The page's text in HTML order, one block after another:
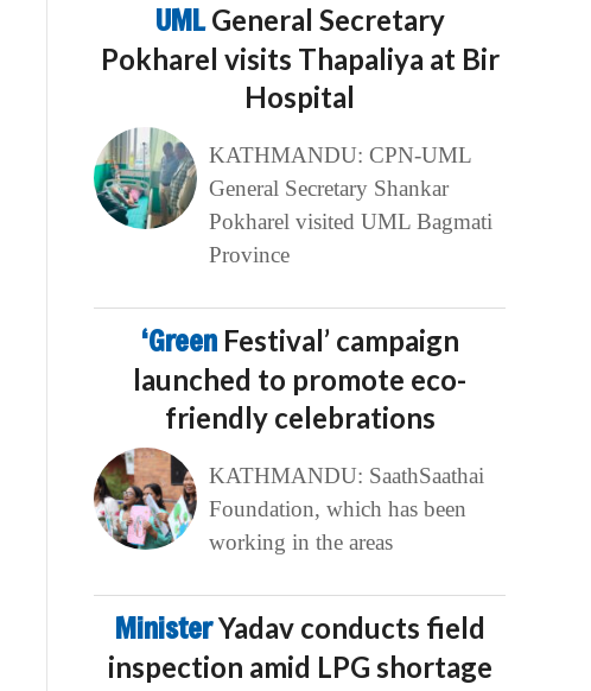
UMLGeneral Secretary
Pokharel visits Thapaliya at Bir
Hospital
KATHMANDU: CPN-UML
General Secretary Shankar
Pokharel visited UML Bagmati
Province
‘Green Festival’ campaign
launched to promote eco-
friendly celebrations
KATHMANDU: SaathSaathai
Foundation, which has been
working in the areas
MinisterYadav conducts field
inspection amid LPG shortage